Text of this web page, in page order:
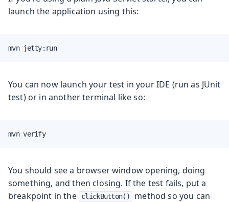
launch the application using this:
mvn jetty:run
You can now launch your test in your IDE (run as JUnit
test) or in another terminal like so:
mvn verify
You should see a browser window opening, doing
something, and then closing. If the test fails, put a
breakpoint in the
clickButton()
method so you can